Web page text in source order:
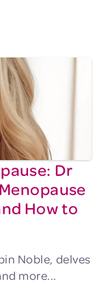
Dr
How to
Noble, delves
more...